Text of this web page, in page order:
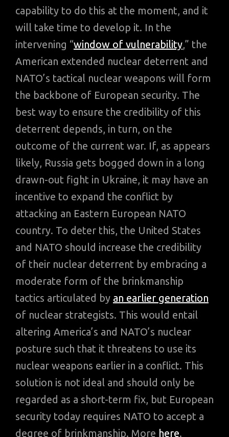
capability to do this at the moment, and it
will take time to develop it. In the
intervening “window of vulnerability,” the
American extended nuclear deterrent and
NATO’s tactical nuclear weapons will form
the backbone of European security. The
best way to ensure the credibility of this
deterrent depends, in turn, on the
outcome of the current war. If, as appears
likely, Russia gets bogged down in a long
drawn-out fight in Ukraine, it may have an
incentive to expand the conflict by
attacking an Eastern European NATO
country. To deter this, the United States
and NATO should increase the credibility
of their nuclear deterrent by embracing a
moderate form of the brinkmanship
tactics articulated by an earlier generation
of nuclear strategists. This would entail
altering America’s and NATO’s nuclear
posture such that it threatens to use its
nuclear weapons earlier in a conflict. This
solution is not ideal and should only be
regarded as a short-term fix, but European
security today requires NATO to accept a
degree of brinkmanship. More here.